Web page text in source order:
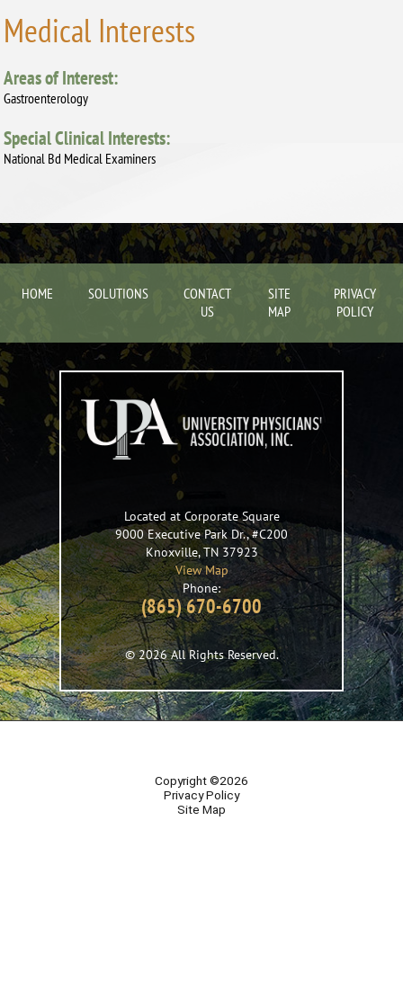
Medical Interests
Areas of Interest:
Gastroenterology
Special Clinical Interests:
National Bd Medical Examiners
HOME SOLUTIONS
CONTACT
US
SITE
MAP
PRIVACY
POLICY
Located at Corporate Square
9000 Executive Park Dr., #C200
Knoxville,TN37923
View Map
Phone:
(865) 670-6700
© 2026 All Rights Reserved.
Copyright ©2026
Privacy Policy
Site Map